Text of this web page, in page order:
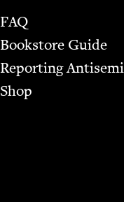
FAQ
Bookstore Guide
Report­ing
Shop